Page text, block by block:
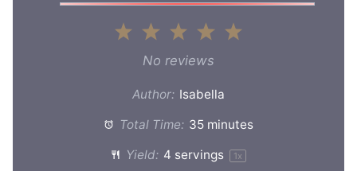
4
3
Stars
2
Stars
Star
No reviews
Author: Isabella
Total Time: 35 minutes
Yield: 4 servings 1x